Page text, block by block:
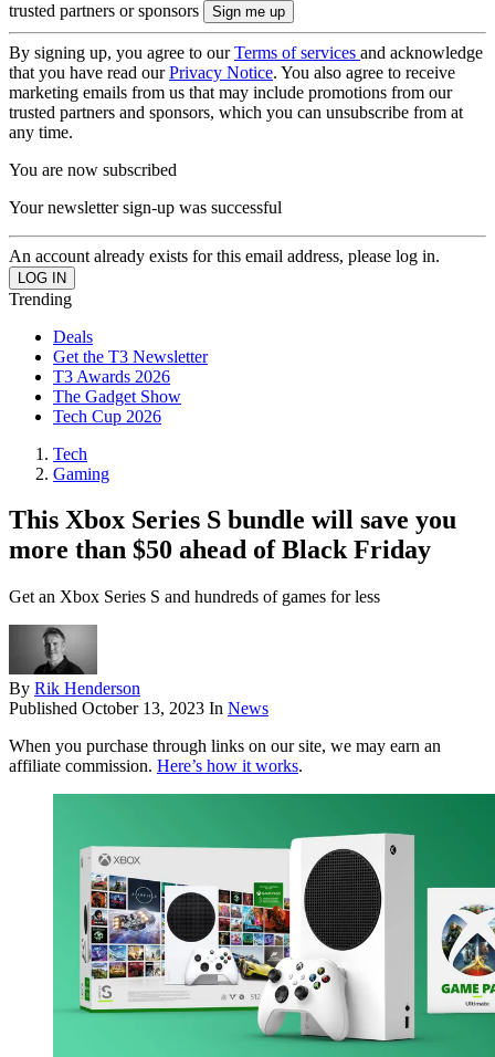
trusted partners or sponsors
By signing up, you agree to ourTerms of services and acknowledge
that you have read ourPrivacy Notice. You also agree to receive
marketing emails from us that may include promotions from our
trusted partners and sponsors, which you can unsubscribe from at
any time.
You are now subscribed
Your newsletter sign-up was successful
An account already exists for this email address, please log in.
Trending
Deals
Get the T3 Newsletter
T3 Awards 2026
The Gadget Show
Tech Cup 2026
Tech
Gaming
This Xbox Series S bundle will save you
more than $50 ahead of Black Friday
Get an Xbox Series S and hundreds of games for less
By Rik Henderson
Published October 13, 2023 In News
When you purchase through links on our site, we may earn an
affiliate commission. Here’s how it works.